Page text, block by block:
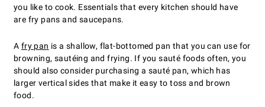
you like to cook. Essentials that every kitchen should have
are fry pans and saucepans.
A fry pan is a shallow, flat-bottomed pan that you can use for
browning, sautéing and frying. If you sauté foods often, you
should also consider purchasing a sauté pan, which has
larger vertical sides that make it easy to toss and brown
food.